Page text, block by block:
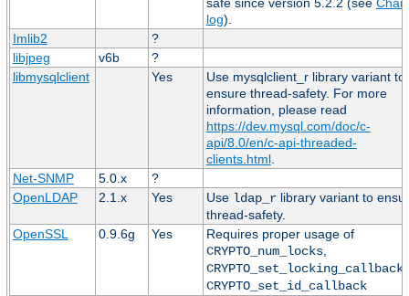
log).
Imlib2
?
libjpeg
v6b
?
libmysqlclient
Yes
Use mysqlclient_r library variant to
ensure thread-safety. For more
information, please read
https://dev.mysql.com/doc/c-
api/8.0/en/c-api-threaded-
clients.html.
Net-SNMP
5.0.x
?
OpenLDAP
2.1.x Yes Use ldap_rlibrary variant to
thread-safety.
OpenSSL
0.9.6g Yes
Requires proper usage of
CRYPTO_num_locks,
CRYPTO_set_locking_callback
CRYPTO_set_id_callback